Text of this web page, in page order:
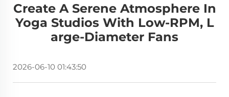
Create A Serene Atmosphere In
Yoga Studios With Low-RPM, L
Arge-Diameter Fans
2026-06-10 01:43:50